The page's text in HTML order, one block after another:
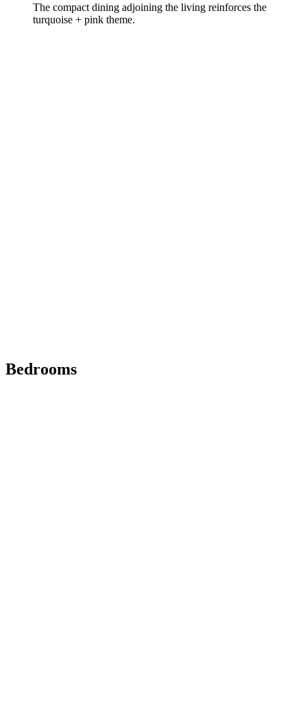
The compact dining adjoining the living reinforces the
turquoise + pink theme.
Bedrooms